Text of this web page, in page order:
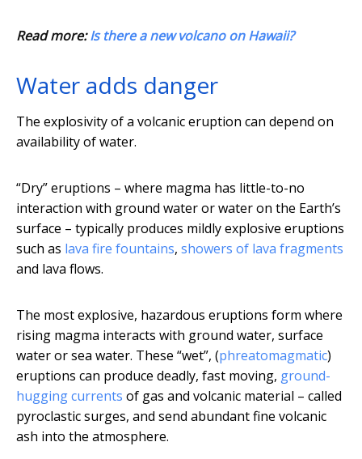
Read more:Is there a new volcano on Hawaii?
Water adds danger
The explosivity of a volcanic eruption can depend on
availability of water.
“Dry” eruptions – where magma has little-to-no
interaction with ground water or water on the Earth’s
surface – typically produces mildly explosive eruptions
such as lava fire fountains, showers of lava fragments
and lava flows.
The most explosive, hazardous eruptions form where
rising magma interacts with ground water, surface
water or sea water. These “wet”, (phreatomagmatic)
eruptions can produce deadly, fast moving, ground-
hugging currents of gas and volcanic material – called
pyroclastic surges, and send abundant fine volcanic
ash into the atmosphere.